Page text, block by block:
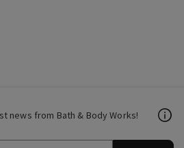
news from Bath & Body Works!